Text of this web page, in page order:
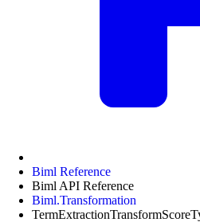
Biml Reference
Biml API Reference
Biml.Transformation